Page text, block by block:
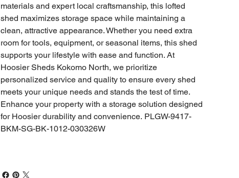
materials and expert local craftsmanship, this lofted
shed maximizes storage space while maintaining a
clean, attractive appearance. Whether you need extra
room for tools, equipment, or seasonal items, this shed
supports your lifestyle with ease and function. At
Hoosier Sheds Kokomo North, we prioritize
personalized service and quality to ensure every shed
meets your unique needs and stands the test of time.
Enhance your property with a storage solution designed
for Hoosier durability and convenience. PLGW-9417-
BKM-SG-BK-1012-030326W